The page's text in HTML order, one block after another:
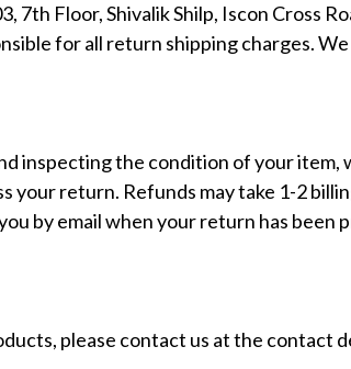
Floor, Shivalik Shilp, Iscon Cross
for all return shipping charges.
inspecting the condition of your item,
your return. Refunds may take 1-2
by email when your return has been
please contact us at the contact